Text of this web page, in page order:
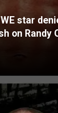
star
on Randy